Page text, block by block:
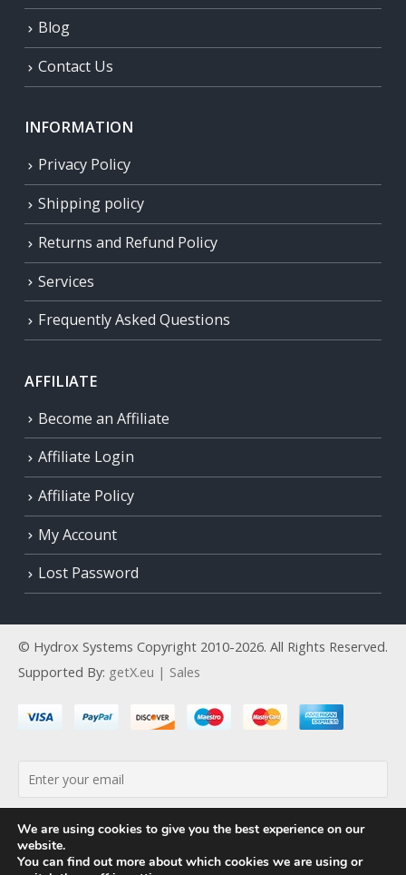
Blog
Contact Us
INFORMATION
Privacy Policy
Shipping policy
Returns and Refund Policy
Services
Frequently Asked Questions
AFFILIATE
Become an Affiliate
Affiliate Login
Affiliate Policy
My Account
Lost Password
© Hydrox Systems Copyright 2010-2026. All Rights Reserved.
Supported By: getX.eu | Sales
We are using cookies to give you the best experience on our
website.
You can find out more about which cookies we are using or